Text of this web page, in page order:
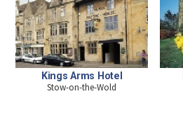
Kings Arms Hotel
Stow-on-the-Wold